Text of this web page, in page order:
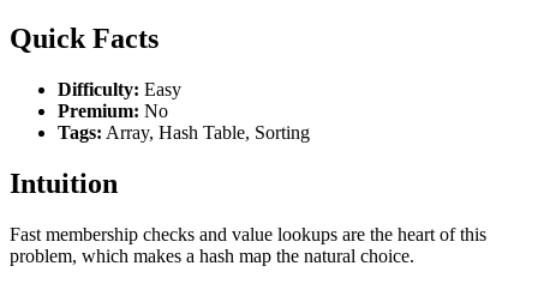
Quick Facts
Difficulty: Easy
Premium: No
Tags: Array, Hash Table, Sorting
Intuition
Fast membership checks and value lookups are the heart of this
problem, which makes a hash map the natural choice.